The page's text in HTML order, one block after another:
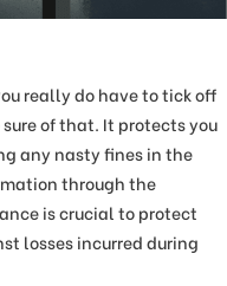
really do have to tick off
of that. It protects you
any nasty fines in the
through the
is crucial to protect
losses incurred during